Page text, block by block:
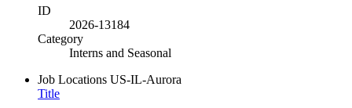
ID
2026-13184
Category
Interns and Seasonal
Job Locations US-IL-Aurora
Title